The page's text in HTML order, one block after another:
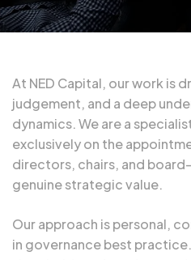
At NED Capital, our work is
judgement, and a deep
dynamics. We are a
exclusively on the
directors, chairs, and
genuine strategic value.
Our approach is personal,
in governance best